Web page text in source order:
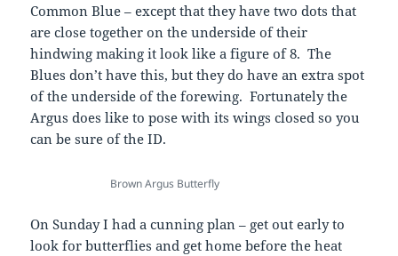
Common Blue – except that they have two dots that
are close together on the underside of their
hindwing making it look like a figure of 8. The
Blues don’t have this, but they do have an extra spot
of the underside of the forewing. Fortunately the
Argus does like to pose with its wings closed so you
can be sure of the ID.
Brown Argus Butterfly
On Sunday I had a cunning plan – get out early to
look for butterflies and get home before the heat